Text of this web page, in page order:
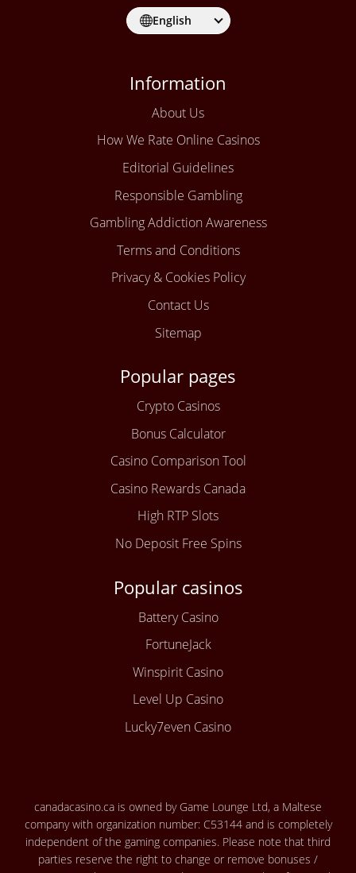
English
Information
About Us
How We Rate Online Casinos
Editorial Guidelines
Responsible Gambling
Gambling Addiction Awareness
Terms and Conditions
Privacy & Cookies Policy
Contact Us
Sitemap
Popular pages
Crypto Casinos
Bonus Calculator
Casino Comparison Tool
Casino Rewards Canada
High RTP Slots
No Deposit Free Spins
Popular casinos
Battery Casino
FortuneJack
Winspirit Casino
Level Up Casino
Lucky7even Casino
canadacasino.ca is owned by Game Lounge Ltd, a Maltese
company with organization number: C53144 and is completely
independent of the gaming companies. Please note that third
parties reserve the right to change or remove bonuses /